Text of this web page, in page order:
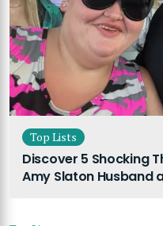
Top Lists
Discover 5 Shocking
Amy Slaton Husband